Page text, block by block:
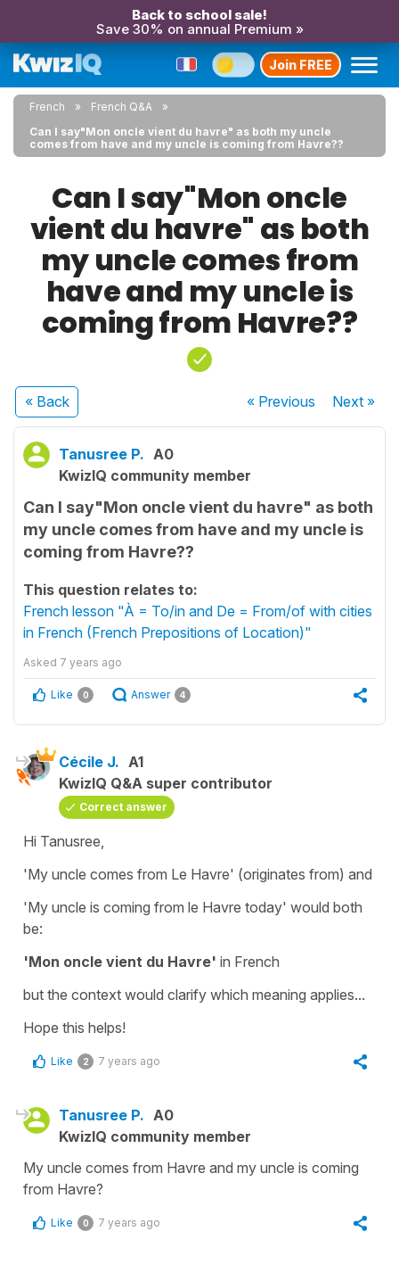
Back to school sale!
Save 30% on annual Premium »
Join FREE
French
French Q&A
Can I say"Mon oncle vient du havre" as both my uncle
comes from have and my uncle is coming from Havre??
Can I say"Mon oncle
vient du havre" as both
my uncle comes from
have and my uncle is
coming from Havre??
« Back « Previous Next»
Tanusree P. A0
KwizIQ community member
Can I say"Mon oncle vient du havre" as both
my uncle comes from have and my uncle is
coming from Havre??
This question relates to:
French lesson "À = To/in and De = From/of with cities
in French (French Prepositions of Location)"
Asked 7 years ago
Like 0 Answer 4
Cécile J. A1
KwizIQ Q&A super contributor
Correct answer
Hi Tanusree,
'My uncle comes from Le Havre' (originates from) and
'My uncle is coming from le Havre today' would both
be:
'Mon oncle vient du Havre' in French
but the context would clarify which meaning applies...
Hope this helps!
Like 2 7 years ago
Tanusree P. A0
KwizIQ community member
My uncle comes from Havre and my uncle is coming
from Havre?
Like 0 7 years ago